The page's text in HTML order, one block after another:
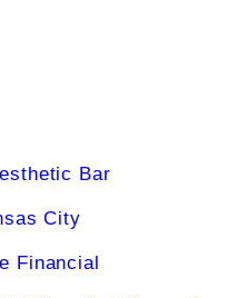
Bar
City
Financial